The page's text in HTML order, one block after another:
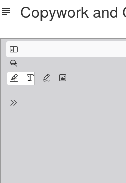
Copywork and